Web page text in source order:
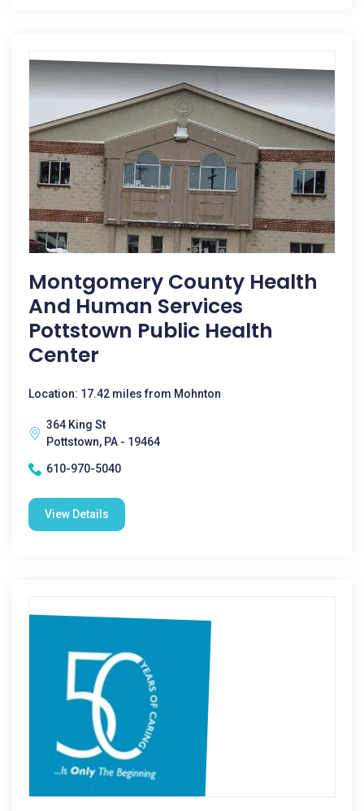
Montgomery County Health
And Human Services
Pottstown Public Health
Center
Location: 17.42 miles from Mohnton
364 King St
Pottstown, PA - 19464
610-970-5040
View Details